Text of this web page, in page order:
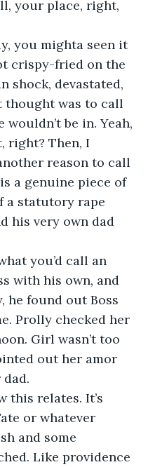
your place, right,
you mighta seen it
crispy-fried on the
shock, devastated,
thought was to call
be in. Yeah,
right? Then, I
reason to call
a genuine piece of
a statutory rape
his very own dad
you’d call an
with his own, and
he found out Boss
Prolly checked her
Girl wasn’t too
out her amor
this relates. It’s
or whatever
and some
Like providence